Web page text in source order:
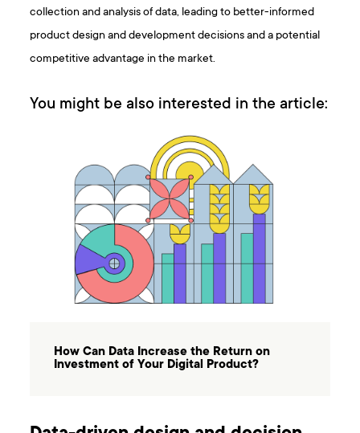
collection and analysis of data, leading to better-informed
product design and development decisions and a potential
competitive advantage in the market.
You might be also interested in the article:
How Can Data Increase the Return on
Investment of Your Digital Product?